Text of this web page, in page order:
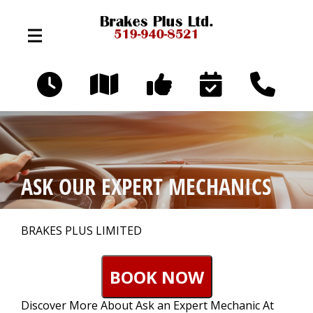
324 Broadway Ave
Orangeville, Ontario L9W 3T2
OUR SHOP >
AUTO REPAIR
REPAIR TIPS
ASK OUR EXPERT MECHANICS
BRAKES PLUS LIMITED
BOOK NOW
Discover More About Ask an Expert Mechanic At